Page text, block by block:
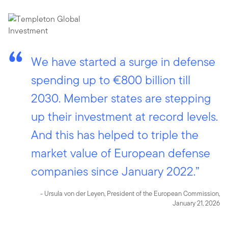
We have started a surge in defense
spending up to €800 billion till
2030. Member states are stepping
up their investment at record levels.
And this has helped to triple the
market value of European defense
companies since January 2022.”
- Ursula von der Leyen, President of the European Commission,
January 21, 2026